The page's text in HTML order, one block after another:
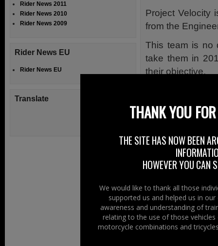
Project Velocity
from the
This team is no
take them in
their objective.
their goal to
in the sub-1000
This land speed
At Right To
year – 2014 –
Sam is
he has faced his
According to
Rider News 2011
Rider News 2010
Rider News 2009
Rider News EU
Rider News EU
Translate
THANK YOU
THE SITE HAS NOW BEEN
HOWEVER YOU CAN
We would like to thank all those
supported us and helped us in
awareness and understanding of
relating to the use of those
motorcycle combinations and